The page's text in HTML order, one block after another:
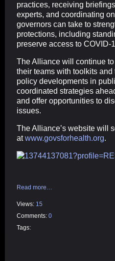
practices, receiving
experts, and coordinating
governors can take to
protections, including
preserve access to COVID-
The Alliance will continue
their teams with toolkits
policy developments in
coordinated strategies
and offer opportunities to
issues.
The Alliance’s website will
atwww.govsforhealth.org.
Read more…
Views: 15
Comments: 0
Tags: